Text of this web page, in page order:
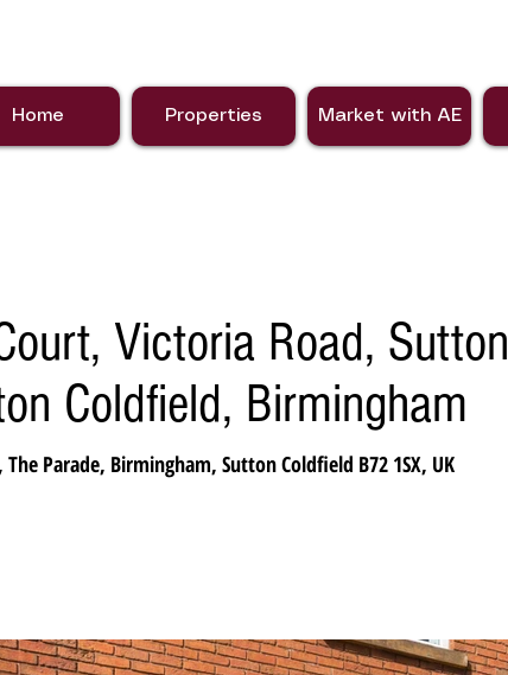
Home Properties Market with AE
Victoria Road, Sutton
Coldfield, Birmingham
Parade, Birmingham, Sutton Coldfield B72 1SX, UK